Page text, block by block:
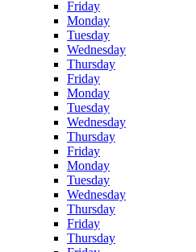
Friday
Monday
Tuesday
Wednesday
Thursday
Friday
Monday
Tuesday
Wednesday
Thursday
Friday
Monday
Tuesday
Wednesday
Thursday
Friday
Thursday